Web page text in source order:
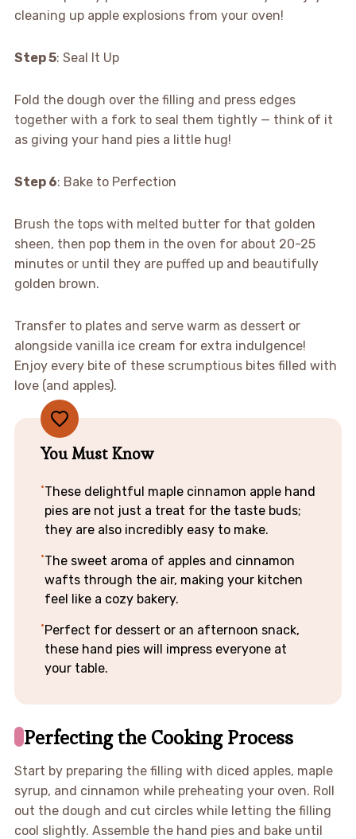
cleaning up apple explosions from your oven!
Step 5: Seal It Up
Fold the dough over the filling and press edges
together with a fork to seal them tightly — think of it
as giving your hand pies a little hug!
Step 6: Bake to Perfection
Brush the tops with melted butter for that golden
sheen, then pop them in the oven for about 20-25
minutes or until they are puffed up and beautifully
golden brown.
Transfer to plates and serve warm as dessert or
alongside vanilla ice cream for extra indulgence!
Enjoy every bite of these scrumptious bites filled with
love (and apples).
You Must Know
These delightful maple cinnamon apple hand
pies are not just a treat for the taste buds;
they are also incredibly easy to make.
The sweet aroma of apples and cinnamon
wafts through the air, making your kitchen
feel like a cozy bakery.
Perfect for dessert or an afternoon snack,
these hand pies will impress everyone at
your table.
Perfecting the Cooking Process
Start by preparing the filling with diced apples, maple
syrup, and cinnamon while preheating your oven. Roll
out the dough and cut circles while letting the filling
cool slightly. Assemble the hand pies and bake until